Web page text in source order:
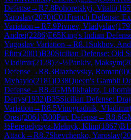
Defense→R7.8Pohoretskyi, Vitalii(
Yaroslav(2070)C01French Defense:
Variation →R7.9Pivnev, Vladyslav(
Andrei(2286)E65King's Indian
Yugoslav Variation →R8.1 Sukhov,
Efim(2001)B30Sicilian Defense: Old
Vladimir(2128)½-½Pankiv, Maksym(
Defense→R8.3Blazhevsky, Roman(0)
Myhaylo(2181)D38Queen's Gambit
Defense→R8.4GMMikhaletz, Lubomir
Denys(1932)B35Sicilian Defense:
Variation →R8.5Vinogradnik, Vladimir
Orest(2061)B00Pirc Defense→R8.6
½Perepelytsya-Melnyk, Klim(1867)
Attack→R8.7Shevchenko, Yaroslav(